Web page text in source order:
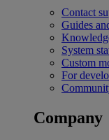
Contact
Guides
System
Custom
For
Company